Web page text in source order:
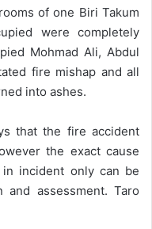
of one Biri Takum
were completely
Mohmad Ali, Abdul
fire mishap and all
into ashes.
that the fire accident
the exact cause
incident only can be
assessment. Taro